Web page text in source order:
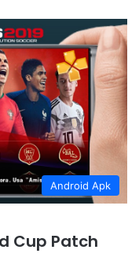
Android Apk
Cup Patch